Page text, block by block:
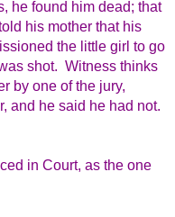
he found him dead; that
his mother that his
the little girl to go
shot. Witness thinks
by one of the jury,
and he said he had not.
in Court, as the one